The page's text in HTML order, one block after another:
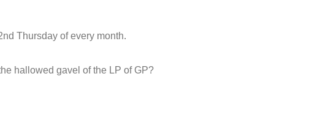
Thursday of every month.
hallowed gavel of the LP of GP?